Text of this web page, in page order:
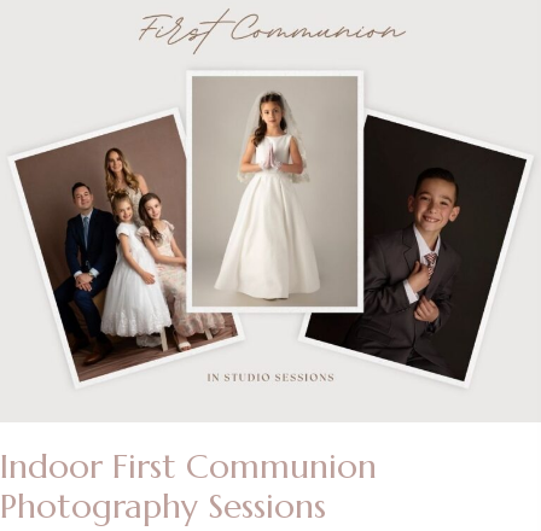
Indoor First Communion
Photography Sessions